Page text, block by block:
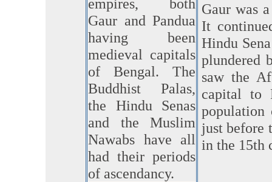
empires, both
Gaur and Pandua
having been
medieval capitals
of Bengal. The
Buddhist Palas,
the Hindu Senas
and the Muslim
Nawabs have all
had their periods
of ascendancy.
Gaur was
It
Hindu
plundered
saw the
capital to
just before
in the 15th